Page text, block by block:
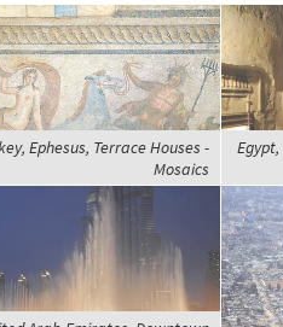
Ephesus, Terrace Houses -
Mosaics
Egypt,